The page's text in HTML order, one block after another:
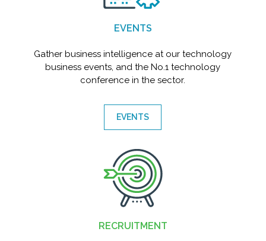
EVENTS
Gather business intelligence at our technology
business events, and the No.1 technology
conference in the sector.
EVENTS
RECRUITMENT